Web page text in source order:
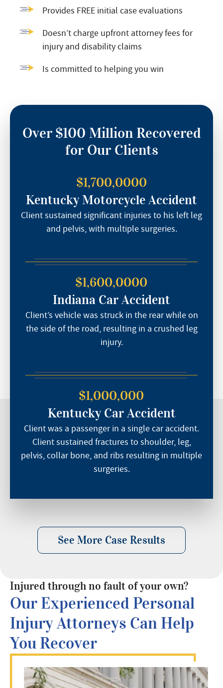
Provides FREE initial case evaluations
Doesn’t charge upfront attorney fees for
injury and disability claims
Is committed to helping you win
Over $100 Million Recovered
for Our Clients
$1,700,0000
Kentucky Motorcycle Accident
Client sustained significant injuries to his left leg
and pelvis, with multiple surgeries.
$1,600,0000
Indiana Car Accident
Client’s vehicle was struck in the rear while on
the side of the road, resulting in a crushed leg
injury.
$1,000,000
Kentucky Car Accident
Client was a passenger in a single car accident.
Client sustained fractures to shoulder, leg,
pelvis, collar bone, and ribs resulting in multiple
surgeries.
See More Case Results
Injured through no fault of your own?
Our Experienced Personal
Injury Attorneys Can Help
You Recover